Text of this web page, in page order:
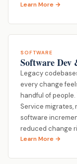
Learn More →
SOFTWARE
Software Dev
Legacy
every change
handful of
Service
software
reduced change
Learn More →